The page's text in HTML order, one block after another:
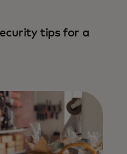
tips for a